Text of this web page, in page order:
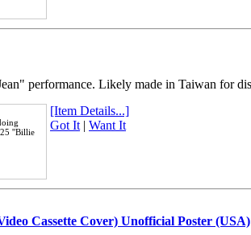
performance. Likely made in Taiwan for
''Billie
[Item Details...]
Got It| Want It
Cassette Cover) Unofficial Poster (USA)